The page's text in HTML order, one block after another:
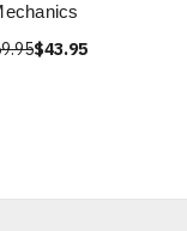
$43.95